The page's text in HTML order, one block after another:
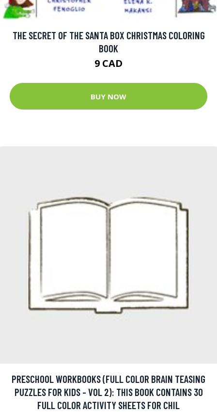
THE SECRET OF THE SANTA BOX CHRISTMAS COLORING
BOOK
9 CAD
BUY NOW
PRESCHOOL WORKBOOKS (FULL COLOR BRAIN TEASING
PUZZLES FOR KIDS - VOL 2): THIS BOOK CONTAINS 30
FULL COLOR ACTIVITY SHEETS FOR CHIL